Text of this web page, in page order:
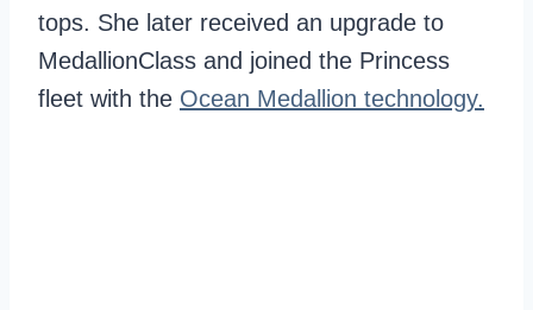
tops. She later received an upgrade to
MedallionClass and joined the Princess
fleet with the Ocean Medallion technology.